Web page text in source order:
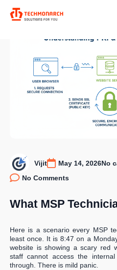
Vijit May 14, 2026No
No Comments
What MSP
Here is a scenario every MSP
least once. It is 8:47 on a
website is showing a scary red
staff cannot access the
through. There is mild panic.